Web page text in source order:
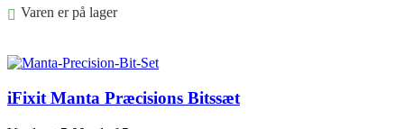
Varen er på lager
iFixit Manta Præcisions Bitssæt